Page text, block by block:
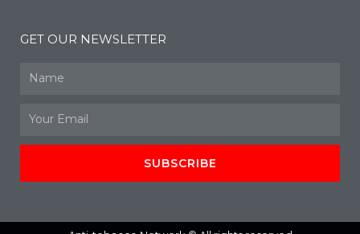
GET OUR NEWSLETTER
SUBSCRIBE